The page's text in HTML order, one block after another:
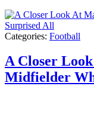
Categories: Football
A Closer
Midfielder